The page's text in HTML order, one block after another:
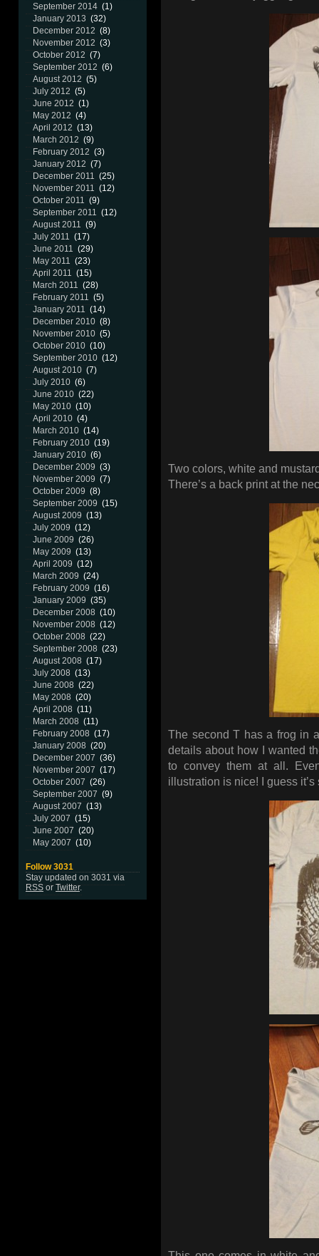
September 2014 (1)
January 2013 (32)
December 2012 (8)
November 2012 (3)
October 2012 (7)
September 2012 (6)
August 2012 (5)
July 2012 (5)
June 2012 (1)
May 2012 (4)
April 2012 (13)
March 2012 (9)
February 2012 (3)
January 2012 (7)
December 2011 (25)
November 2011 (12)
October 2011 (9)
September 2011 (12)
August 2011 (9)
July 2011 (17)
June 2011 (29)
May 2011 (23)
April 2011 (15)
March 2011 (28)
February 2011 (5)
January 2011 (14)
December 2010 (8)
November 2010 (5)
October 2010 (10)
September 2010 (12)
August 2010 (7)
July 2010 (6)
June 2010 (22)
May 2010 (10)
April 2010 (4)
March 2010 (14)
February 2010 (19)
January 2010 (6)
December 2009 (3)
November 2009 (7)
October 2009 (8)
September 2009 (15)
August 2009 (13)
July 2009 (12)
June 2009 (26)
May 2009 (13)
April 2009 (12)
March 2009 (24)
February 2009 (16)
January 2009 (35)
December 2008 (10)
November 2008 (12)
October 2008 (22)
September 2008 (23)
August 2008 (17)
July 2008 (13)
June 2008 (22)
May 2008 (20)
April 2008 (11)
March 2008 (11)
February 2008 (17)
January 2008 (20)
December 2007 (36)
November 2007 (17)
October 2007 (26)
September 2007 (9)
August 2007 (13)
July 2007 (15)
June 2007 (20)
May 2007 (10)
Follow 3031
Stay updated on 3031 via
RSSorTwitter.
Two colors, white and
There’s a back print at the
The second T has a frog in
details about how I wanted
to convey them at all.
illustration is nice! I guess